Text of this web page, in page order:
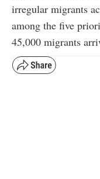
irregular migrants
among the five
45,000 migrants